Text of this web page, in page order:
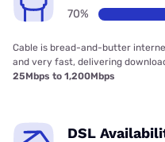
70%
Cable is bread-and-butter
and very fast, delivering
25Mbps to 1,200Mbps
DSL